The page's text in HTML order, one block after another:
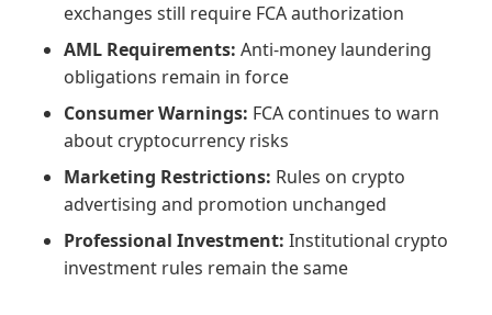
exchanges still require FCA authorization
AML Requirements: Anti-money laundering
obligations remain in force
Consumer Warnings: FCA continues to warn
about cryptocurrency risks
Marketing Restrictions: Rules on crypto
advertising and promotion unchanged
Professional Investment: Institutional crypto
investment rules remain the same